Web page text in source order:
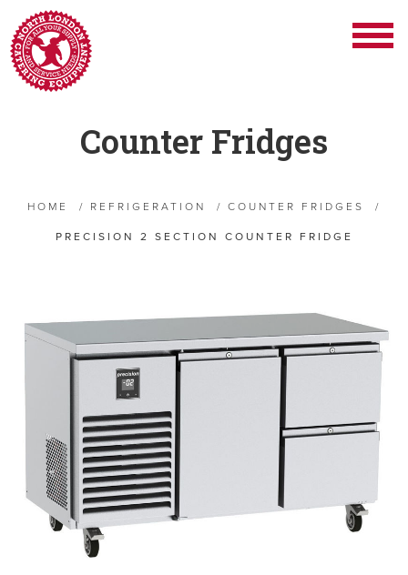
Counter Fridges
HOME / REFRIGERATION / COUNTER FRIDGES /
PRECISION 2 SECTION COUNTER FRIDGE